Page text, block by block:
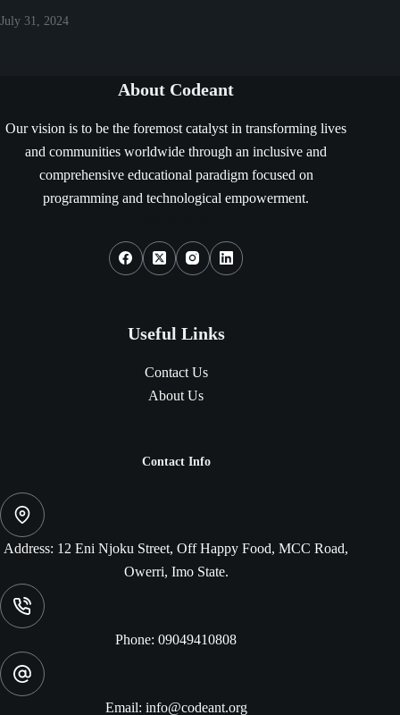
July 31, 2024
About Codeant
Our vision is to be the foremost catalyst in transforming lives
and communities worldwide through an inclusive and
comprehensive educational paradigm focused on
programming and technological empowerment.
Useful Links
Contact Us
About Us
Contact Info
Address: 12 Eni Njoku Street, Off Happy Food, MCC Road,
Owerri, Imo State.
Phone:09049410808
Email: info@codeant.org